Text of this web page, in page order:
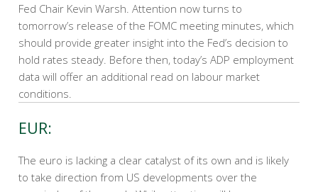
Fed Chair Kevin Warsh. Attention now turns to
tomorrow’s release of the FOMC meeting minutes, which
should provide greater insight into the Fed’s decision to
hold rates steady. Before then, today’s ADP employment
data will offer an additional read on labour market
conditions.
EUR:
The euro is lacking a clear catalyst of its own and is likely
to take direction from US developments over the